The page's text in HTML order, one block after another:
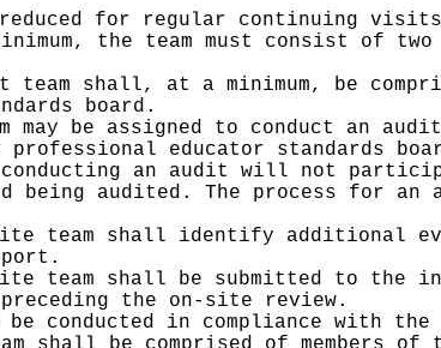
reduced for regular continuing
the team must consist of two
shall, at a minimum, be
board.
may be assigned to conduct an
educator standards
conducting an audit will not
being audited. The process for
team shall identify additional
team shall be submitted to the
the on-site review.
in compliance with the